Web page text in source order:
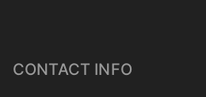
CONTACT INFO